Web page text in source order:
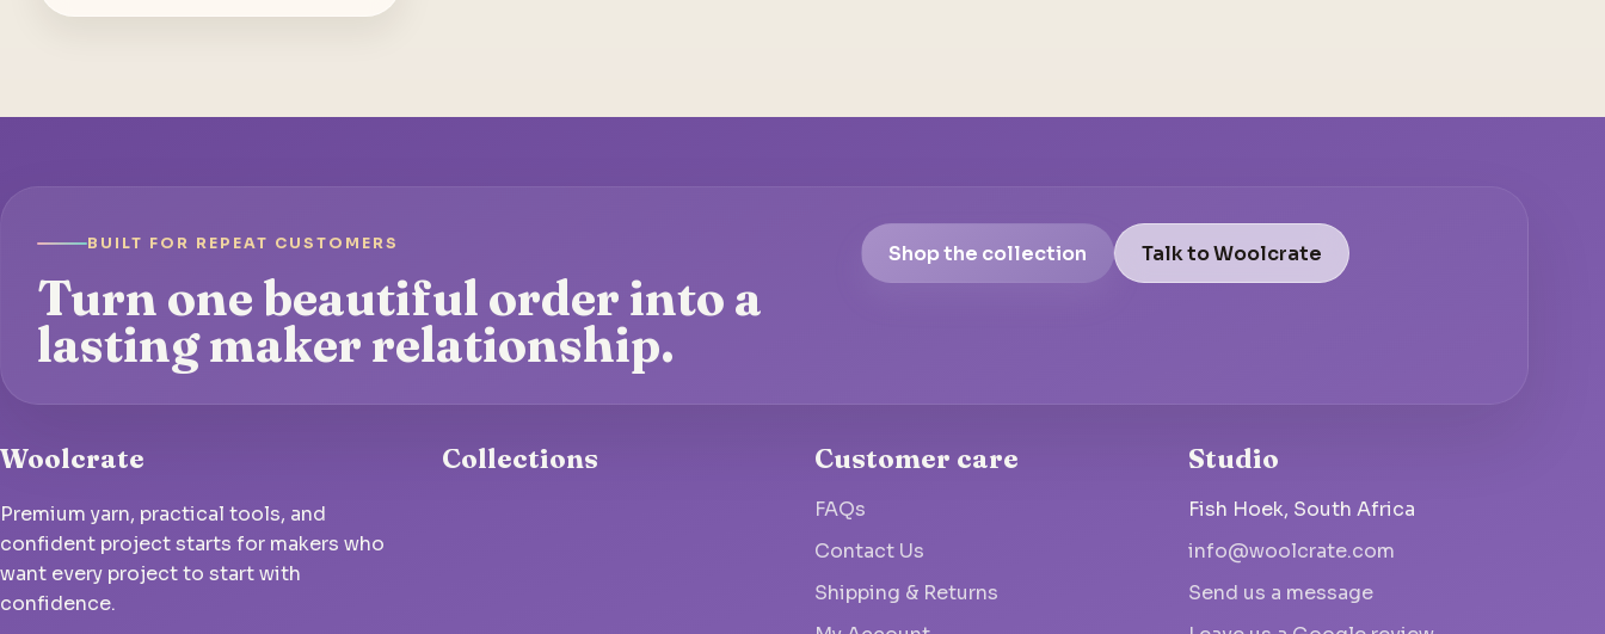
BUILT FOR REPEAT CUSTOMERS
Turn one beautiful order into a
lasting maker relationship.
Shop the collection Talk to Woolcrate
Woolcrate
Premium yarn, practical tools, and
confident project starts for makers who
want every project to start with
confidence.
Collections Customer care
FAQs
Contact Us
Shipping & Returns
Studio
Fish Hoek, South Africa
info@woolcrate.com
Send us a message